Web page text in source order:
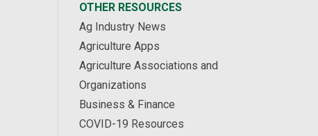
OTHER RESOURCES
Ag Industry News
Agriculture Apps
Agriculture Associations and
Organizations
Business & Finance
COVID-19 Resources